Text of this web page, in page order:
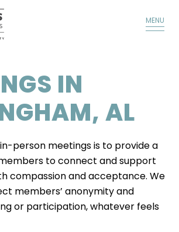
MENU
IN
AL
person meetings is to provide a
to connect and support
compassion and acceptance. We
members’ anonymity and
or participation, whatever feels